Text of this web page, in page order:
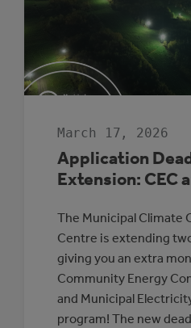
March 17, 2026
Application
Extension: CEC
The Municipal Climate
Centre is extending
giving you an extra
Community Energy
and Municipal
program! The new